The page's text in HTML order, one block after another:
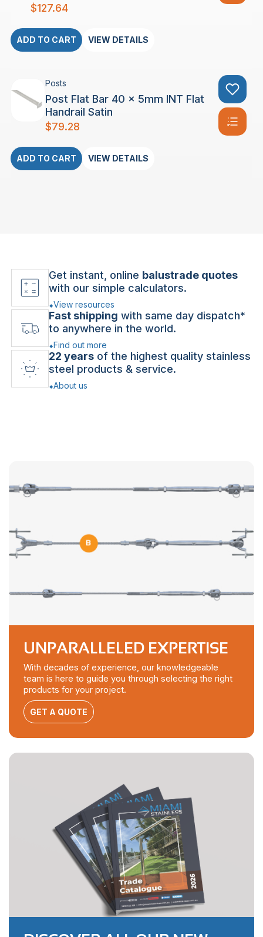
$127.64
ADD TO CART VIEW DETAILS
Posts
Post Flat Bar 40 x 5mm INT Flat
Handrail Satin
$79.28
ADD TO CART VIEW DETAILS
Get instant, online balustrade quotes
with our simple calculators.
View resources
Fast shipping with same day dispatch*
to anywhere in the world.
Find out more
22 years of the highest quality stainless
steel products & service.
About us
UNPARALLELED EXPERTISE
With decades of experience, our knowledgeable
team is here to guide you through selecting the right
products for your project.
GET A QUOTE